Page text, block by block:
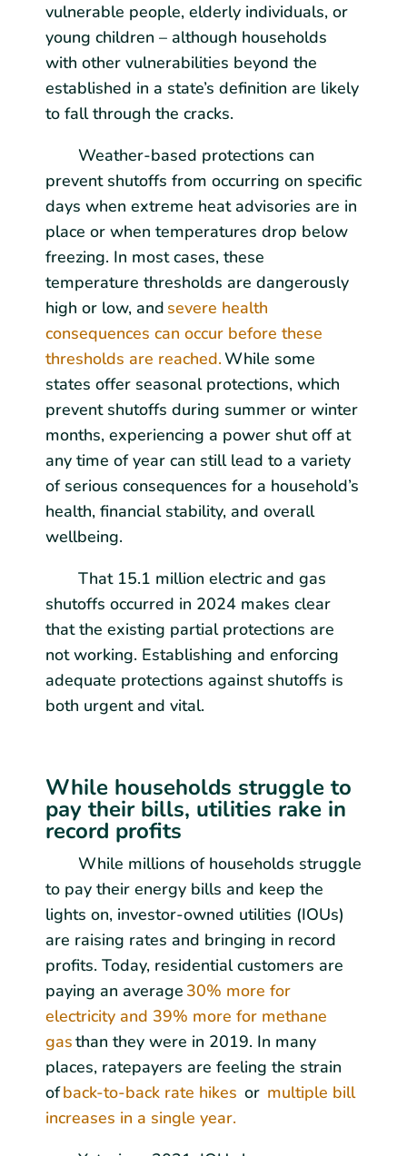
vulnerable people, elderly individuals, or
young children – although households
with other vulnerabilities beyond the
established in a state’s definition are likely
to fall through the cracks.
Weather-based protections can
prevent shutoffs from occurring on specific
days when extreme heat advisories are in
place or when temperatures drop below
freezing. In most cases, these
temperature thresholds are dangerously
high or low, and severe health
consequences can occur before these
thresholds are reached.While some
states offer seasonal protections, which
prevent shutoffs during summer or winter
months, experiencing a power shut off at
any time of year can still lead to a variety
of serious consequences for a household’s
health, financial stability, and overall
wellbeing.
That 15.1 million electric and gas
shutoffs occurred in 2024 makes clear
that the existing partial protections are
not working. Establishing and enforcing
adequate protections against shutoffs is
both urgent and vital.
While households struggle to
pay their bills, utilities rake in
record profits
While millions of households struggle
to pay their energy bills and keep the
lights on, investor-owned utilities (IOUs)
are raising rates and bringing in record
profits. Today, residential customers are
paying an average 30% more for
electricity and 39% more for methane
gasthan they were in 2019. In many
places, ratepayers are feeling the strain
ofback-to-back rate hikes or multiple bill
increases in a single year.